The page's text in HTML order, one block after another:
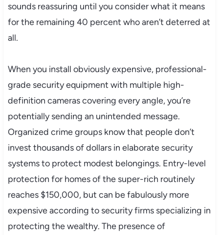
sounds reassuring until you consider what it means
for the remaining 40 percent who aren’t deterred at
all.
When you install obviously expensive, professional-
grade security equipment with multiple high-
definition cameras covering every angle, you’re
potentially sending an unintended message.
Organized crime groups know that people don’t
invest thousands of dollars in elaborate security
systems to protect modest belongings. Entry-level
protection for homes of the super-rich routinely
reaches $150,000, but can be fabulously more
expensive according to security firms specializing in
protecting the wealthy. The presence of